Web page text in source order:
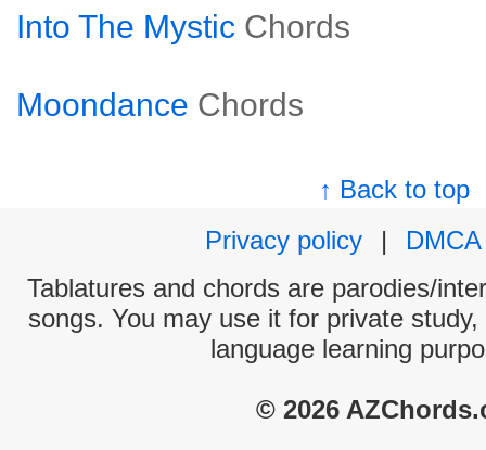
Into The Mystic Chords
Moondance Chords
↑ Back to top
Privacy policy
|
DMCA
Tablatures and chords are parodies/
songs. You may use it for private
language learning
© 2026